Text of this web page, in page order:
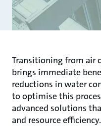
Transitioning from air
brings immediate
reductions in water
to optimise this
advanced solutions
and resource efficiency.